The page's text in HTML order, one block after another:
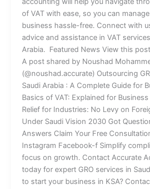
of VAT with ease, so you can
business hassle-free. Connect with
advice and assistance in VAT
Arabia. Featured News View this
A post shared by Noushad
(@noushad.accurate) Outsourcing
Saudi Arabia : A Complete Guide for
Basics of VAT: Explained for
Relief for Industries: No Levy on
Under Saudi Vision 2030 Got
Answers Claim Your Free
Instagram Facebook-f Simplify
focus on growth. Contact Accurate
today for expert GRO services in
to start your business in KSA?